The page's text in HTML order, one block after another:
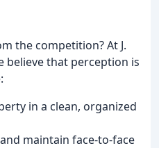
the competition? At J.
believe that perception is
in a clean, organized
maintain face-to-face